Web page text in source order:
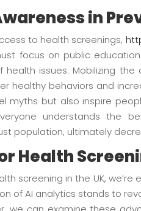
in
to health screenings,
focus on public
issues. Mobilizing
healthy behaviors and
myths but also inspire
understands the
population, ultimately
Health
screening in the UK,
of AI analytics stands to